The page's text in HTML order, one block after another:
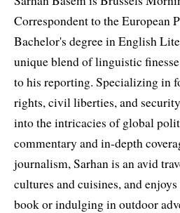
Correspondent to the European
Bachelor's degree in English
unique blend of linguistic
to his reporting. Specializing in
rights, civil liberties, and security
into the intricacies of global
commentary and in-depth
journalism, Sarhan is an avid
cultures and cuisines, and
book or indulging in outdoor